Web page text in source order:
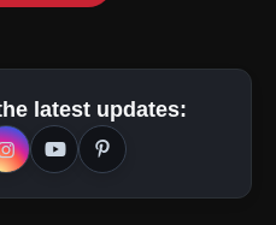
latest updates: